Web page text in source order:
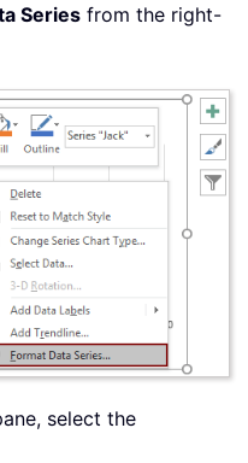
Series from the right-
select the